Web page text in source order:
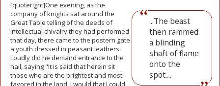
[quoteright]One
...The beast
then rammed
a blinding
shaft of flame
onto the
spot....
evening, as the
company of knights sat around the
Great Table telling of the deeds of
intellectual chivalry they had performed
that day, there came to the postern gate
a youth dressed in peasant leathers.
Loudly did he demand entrance to the
hail, saying "It is said that herein sit
those who are the brightest and most
favored in the land. I would that I could